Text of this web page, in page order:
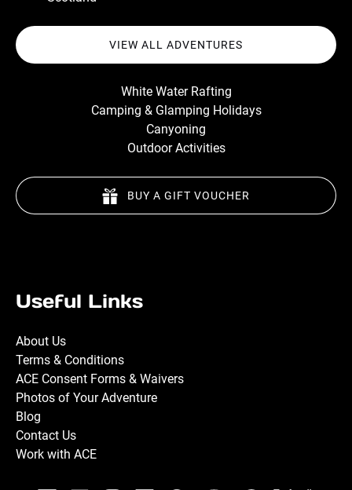
VIEW ALL ADVENTURES
White Water Rafting
Camping & Glamping Holidays
Canyoning
Outdoor Activities
BUY A GIFT VOUCHER
Useful Links
About Us
Terms & Conditions
ACE Consent Forms & Waivers
Photos of Your Adventure
Blog
Contact Us
Work with ACE